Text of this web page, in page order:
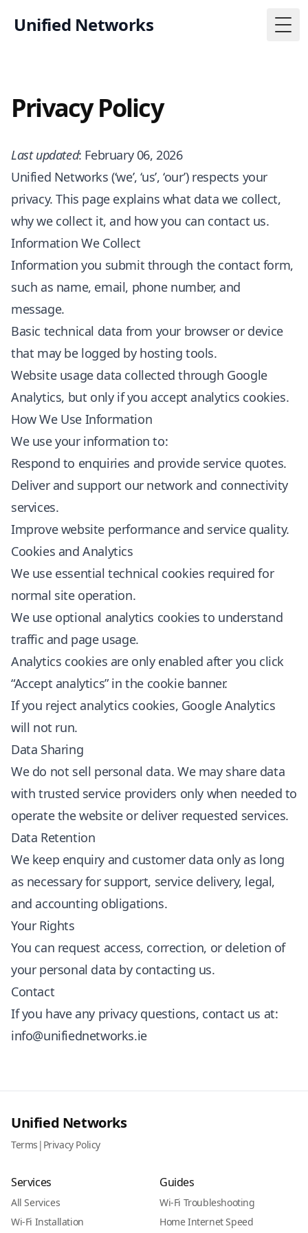
Unified Networks
Privacy Policy
Last updated: February 06, 2026
Unified Networks (‘we’, ‘us’, ‘our’) respects your
privacy. This page explains what data we collect,
why we collect it, and how you can contact us.
Information We Collect
Information you submit through the contact form,
such as name, email, phone number, and
message.
Basic technical data from your browser or device
that may be logged by hosting tools.
Website usage data collected through Google
Analytics, but only if you accept analytics cookies.
How We Use Information
We use your information to:
Respond to enquiries and provide service quotes.
Deliver and support our network and connectivity
services.
Improve website performance and service quality.
Cookies and Analytics
We use essential technical cookies required for
normal site operation.
We use optional analytics cookies to understand
traffic and page usage.
Analytics cookies are only enabled after you click
“Accept analytics” in the cookie banner.
If you reject analytics cookies, Google Analytics
will not run.
Data Sharing
We do not sell personal data. We may share data
with trusted service providers only when needed to
operate the website or deliver requested services.
Data Retention
We keep enquiry and customer data only as long
as necessary for support, service delivery, legal,
and accounting obligations.
Your Rights
You can request access, correction, or deletion of
your personal data by contacting us.
Contact
If you have any privacy questions, contact us at:
info@unifiednetworks.ie
Unified Networks
Terms | Privacy Policy
Services
All Services
Wi-Fi Installation
Guides
Wi-Fi Troubleshooting
Home Internet Speed